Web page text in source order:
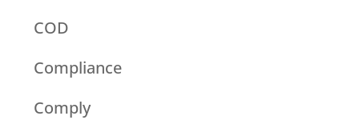
COD
Compliance
Comply